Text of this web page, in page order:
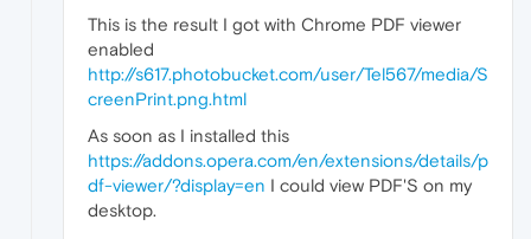
This is the result I got with Chrome PDF viewer
enabled
http://s617.photobucket.com/user/Tel567/media/S
creenPrint.png.html
As soon as I installed this
https://addons.opera.com/en/extensions/details/p
df-viewer/?display=en I could view PDF'S on my
desktop.